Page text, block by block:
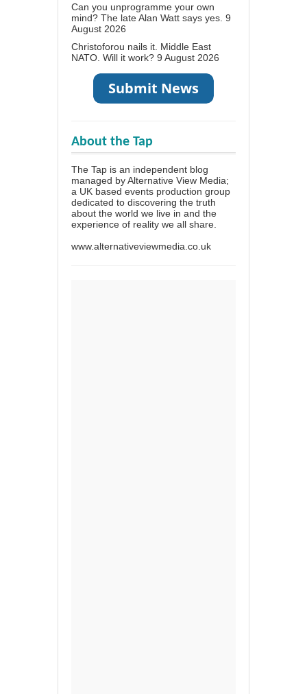
Can you unprogramme your own
mind? The late Alan Watt says yes. 9
August 2026
Christoforou nails it. Middle East
NATO. Will it work? 9 August 2026
About the Tap
The Tap is an independent blog
managed by Alternative View Media;
a UK based events production group
dedicated to discovering the truth
about the world we live in and the
experience of reality we all share.
www.alternativeviewmedia.co.uk